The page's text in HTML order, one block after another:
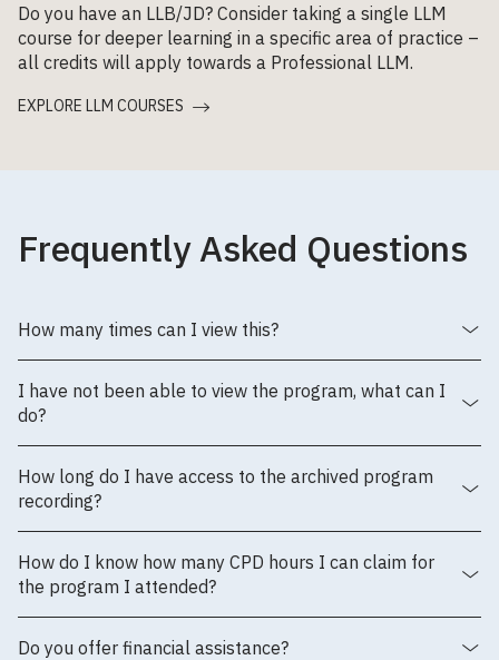
Do you have an LLB/JD? Consider taking a single LLM
course for deeper learning in a specific area of practice –
all credits will apply towards a Professional LLM.
EXPLORE LLM COURSES
Frequently Asked Questions
How many times can I view this?
I have not been able to view the program, what can I
do?
How long do I have access to the archived program
recording?
How do I know how many CPD hours I can claim for
the program I attended?
Do you offer financial assistance?